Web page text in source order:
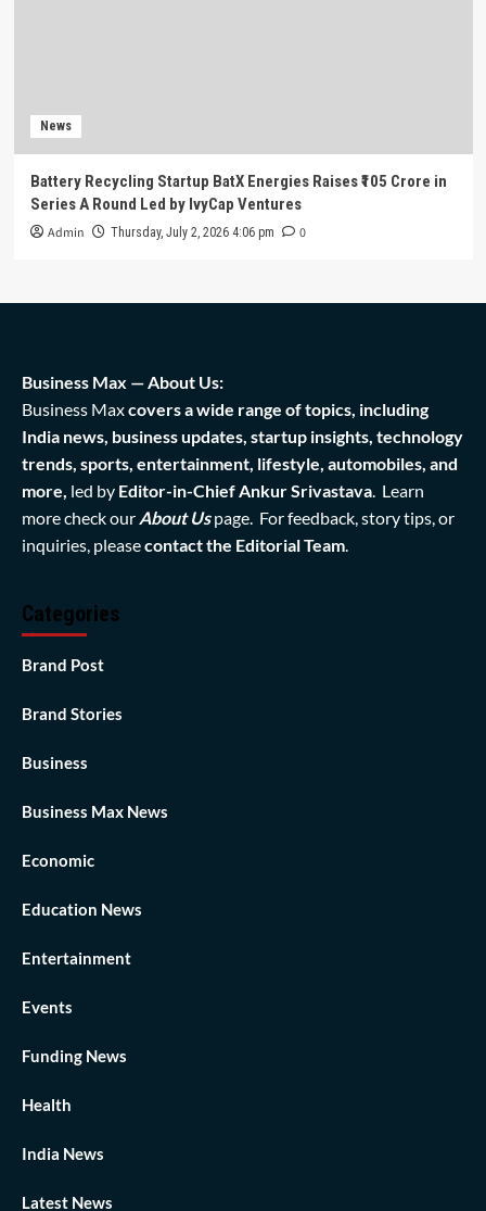
News
Battery Recycling Startup BatX Energies Raises ₹105 Crore in
Series A Round Led by IvyCap Ventures
Admin Thursday, July 2, 2026 4:06 pm 0
Business Max — About Us:
Business Maxcovers a wide range of topics, including
India news, business updates, startup insights, technology
trends, sports, entertainment, lifestyle, automobiles, and
more, led by Editor-in-Chief Ankur Srivastava . Learn
more check our About Us page. For feedback, story tips, or
inquiries, pleasecontact the Editorial Team
Categories
Brand Post
Brand Stories
Business
Business Max News
Economic
Education News
Entertainment
Events
Funding News
Health
India News
Latest News